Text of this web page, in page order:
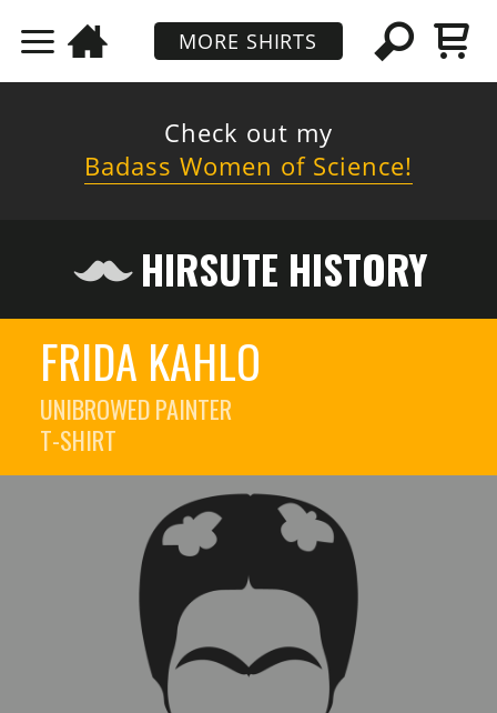
MORE SHIRTS
Check out my
Badass Women of Science!
HIRSUTE HISTORY
FRIDA KAHLO
UNIBROWED PAINTER
T-SHIRT